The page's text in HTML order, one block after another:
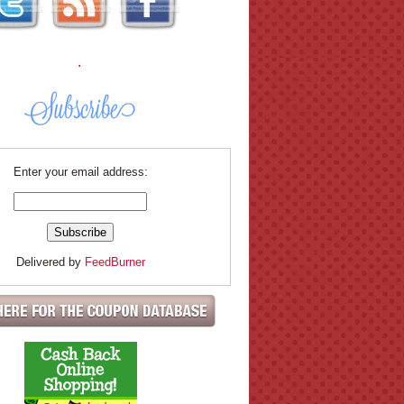
.
Enter your email address:
Delivered by FeedBurner